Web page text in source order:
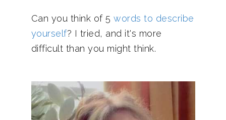
Can you think of 5 words to describe
yourself? I tried, and it's more
difficult than you might think.